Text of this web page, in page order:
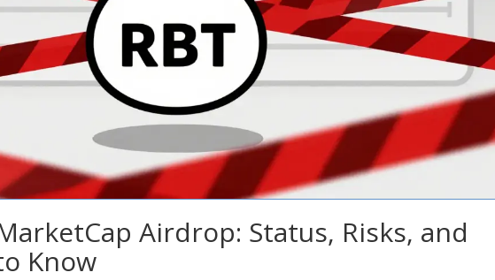
Airdrop: Status, Risks, and
Know